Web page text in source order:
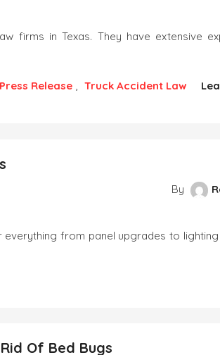
firms in Texas. They have extensive
Press Release , Truck Accident Law
By
everything from panel upgrades to
Of Bed Bugs